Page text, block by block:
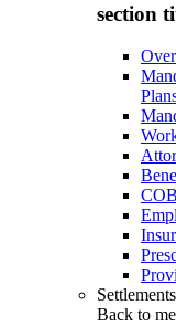
section
Settlements
Back to